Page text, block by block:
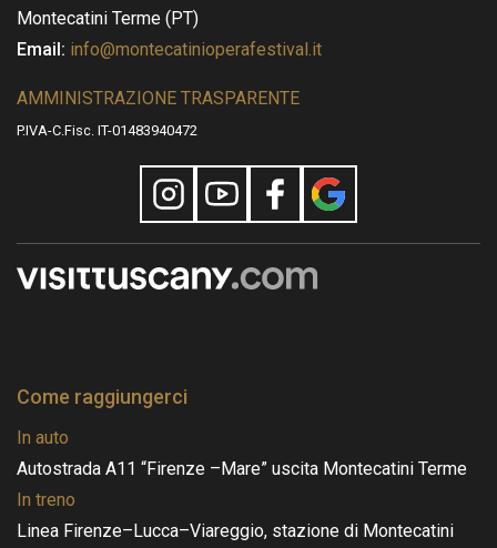
Montecatini Terme (PT)
Email: info@montecatinioperafestival.it
AMMINISTRAZIONE TRASPARENTE
P.IVA-C.Fisc. IT-01483940472
Come raggiungerci
In auto
Autostrada A11 “Firenze –Mare” uscita Montecatini Terme
In treno
Linea Firenze–Lucca–Viareggio, stazione di Montecatini